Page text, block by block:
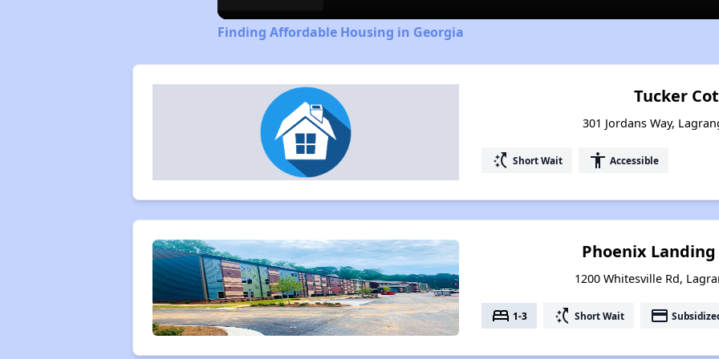
Finding Affordable Housing in Georgia
Tucker
301 Jordans Way,
switch_access_shortcut Short Wait accessibility Accessible
Phoenix
1200 Whitesville Rd,
bed 1-3 switch_access_shortcut Short Wait payment